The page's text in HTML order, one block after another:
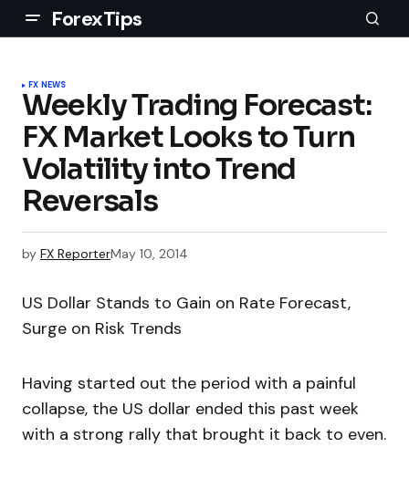
ForexTips
FX NEWS
Weekly Trading Forecast:
FX Market Looks to Turn
Volatility into Trend
Reversals
by FX ReporterMay 10, 2014
US Dollar Stands to Gain on Rate Forecast,
Surge on Risk Trends
Having started out the period with a painful
collapse, the US dollar ended this past week
with a strong rally that brought it back to even.